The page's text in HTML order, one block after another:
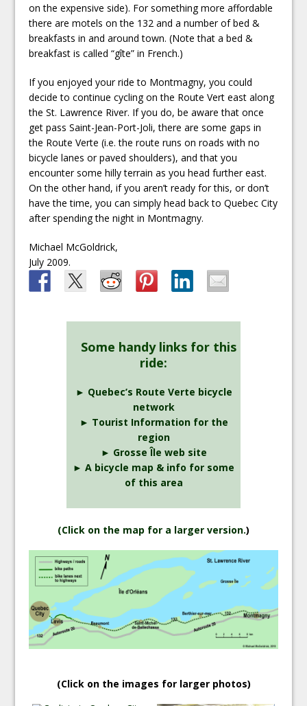
on the expensive side). For something more affordable
there are motels on the 132 and a number of bed &
breakfasts in and around town. (Note that a bed &
breakfast is called “gîte” in French.)
If you enjoyed your ride to Montmagny, you could
decide to continue cycling on the Route Vert east along
the St. Lawrence River. If you do, be aware that once
get pass Saint-Jean-Port-Joli, there are some gaps in
the Route Verte (i.e. the route runs on roads with no
bicycle lanes or paved shoulders), and that you
encounter some hilly terrain as you head further east.
On the other hand, if you aren’t ready for this, or don’t
have the time, you can simply head back to Quebec City
after spending the night in Montmagny.
Michael McGoldrick,
July 2009.
Some handy links for this
ride:
► Quebec’s Route Verte bicycle
network
► Tourist Information for the
region
► Grosse Île web site
► A bicycle map & info for some
of this area
(Click on the map for a larger version.)
(Click on the images for larger photos)